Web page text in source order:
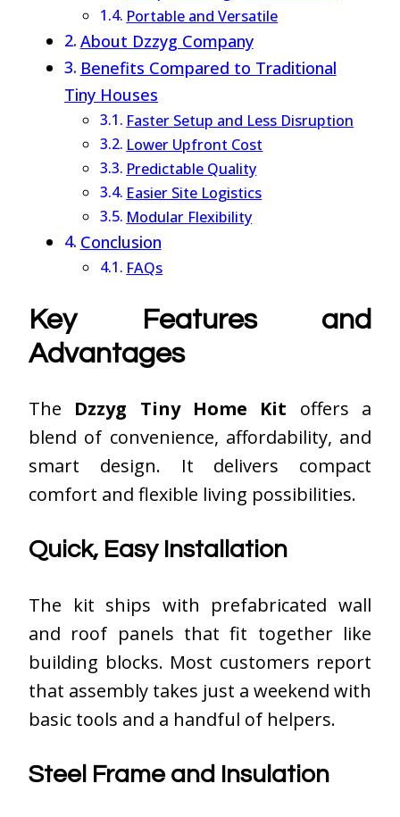
Portable and Versatile
About Dzzyg Company
Benefits Compared to Traditional
Tiny Houses
Faster Setup and Less Disruption
Lower Upfront Cost
Predictable Quality
Easier Site Logistics
Modular Flexibility
Conclusion
FAQs
Key Features and
Advantages
The Dzzyg Tiny Home Kit offers a
blend of convenience, affordability, and
smart design. It delivers compact
comfort and flexible living possibilities.
Quick, Easy Installation
The kit ships with prefabricated wall
and roof panels that fit together like
building blocks. Most customers report
that assembly takes just a weekend with
basic tools and a handful of helpers.
Steel Frame and Insulation